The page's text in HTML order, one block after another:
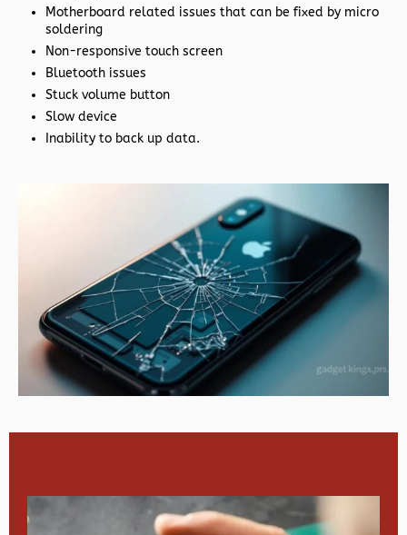
Motherboard related issues that can be fixed by micro
soldering
Non-responsive touch screen
Bluetooth issues
Stuck volume button
Slow device
Inability to back up data.